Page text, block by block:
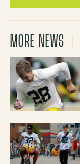
MORE NEWS